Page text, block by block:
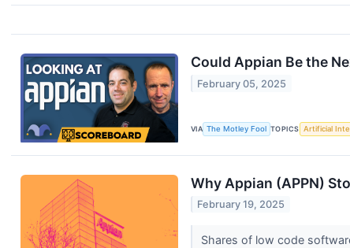
Could Appian Be the
February 05, 2025
VIA The Motley Fool TOPICS Artificial
Why Appian (APPN)
February 19, 2025
Shares of low code